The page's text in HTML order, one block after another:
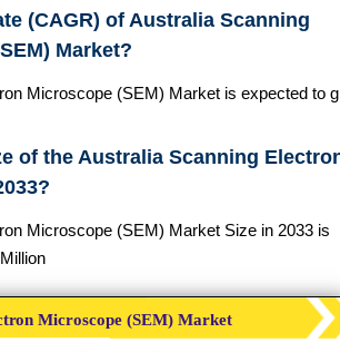
(CAGR) of Australia Scanning
Market?
Microscope (SEM) Market is expected to
of the Australia Scanning
Microscope (SEM) Market Size in 2033 is